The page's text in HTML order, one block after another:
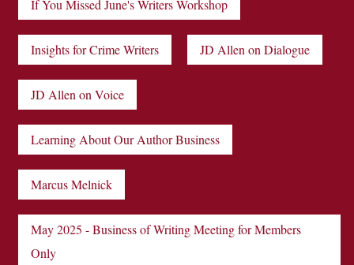
If You Missed June's Writers Workshop
Insights for Crime Writers JD Allen on Dialogue
JD Allen on Voice
Learning About Our Author Business
Marcus Melnick
May 2025 - Business of Writing Meeting for Members
Only